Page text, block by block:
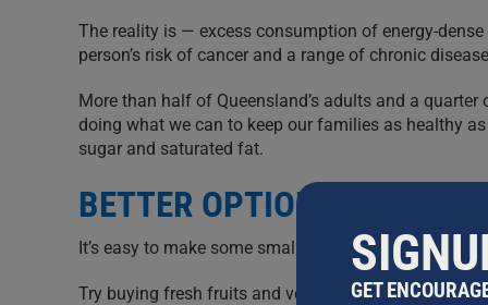
The reality is — excess consumption of energy-
person’s risk of cancer and a range of chronic
More than half of Queensland’s adults and a quarter
doing what we can to keep our families as healthy
sugar and saturated fat.
BETTER OPTIONS
It’s easy to make some small adjustments and stay
Try buying fresh fruits and vegetables weekly, aim
GET